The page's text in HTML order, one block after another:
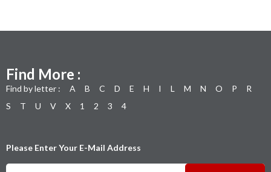
Find More :
Find by letter : A B C D E H I L M N O P
R
S
T U V X 1 2 3 4
Please Enter Your E-Mail Address